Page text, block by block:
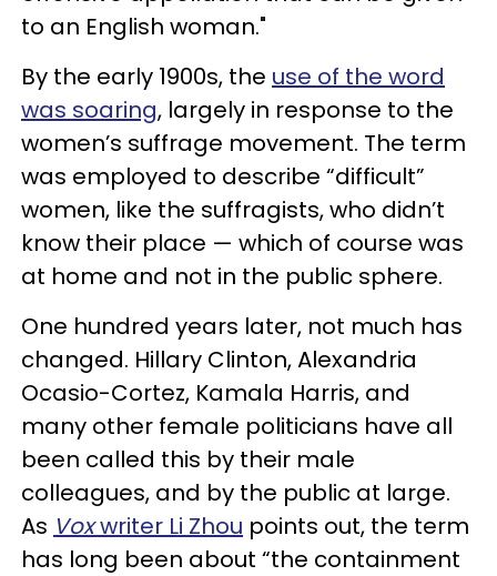
to an English woman."
By the early 1900s, the use of the word
was soaring, largely in response to the
women’s suffrage movement. The term
was employed to describe “difficult”
women, like the suffragists, who didn’t
know their place — which of course was
at home and not in the public sphere.
One hundred years later, not much has
changed. Hillary Clinton, Alexandria
Ocasio-Cortez, Kamala Harris, and
many other female politicians have all
been called this by their male
colleagues, and by the public at large.
As Voxwriter Li Zhou points out, the term
has long been about “the containment